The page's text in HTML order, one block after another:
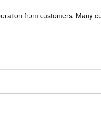
from customers. Many